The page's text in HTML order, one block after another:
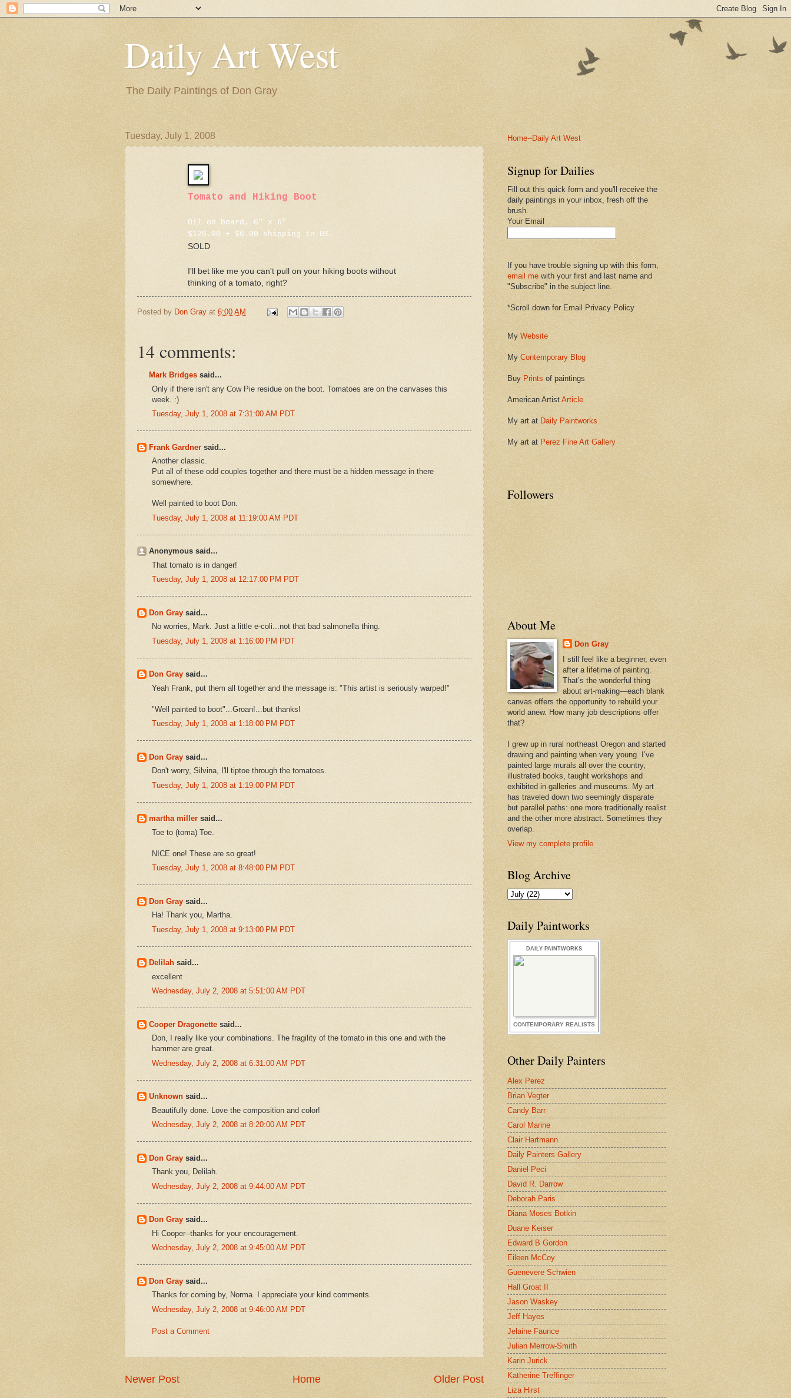
Daily Art West
The Daily Paintings of Don Gray
Tuesday, July 1, 2008
Tomato and Hiking Boot
Oil on board, 6" x 6"
$125.00 + $6.00 shipping in US.
SOLD
I'll bet like me you can't pull on your hiking boots without
thinking of a tomato, right?
Posted by Don Gray at 6:00 AM
14 comments:
Mark Bridges said...
Only if there isn't any Cow Pie residue on the boot. Tomatoes are on the canvases this
week. :)
Tuesday, July 1, 2008 at 7:31:00 AM PDT
Frank Gardner said...
Another classic.
Put all of these odd couples together and there must be a hidden message in there
somewhere.
Well painted to boot Don.
Tuesday, July 1, 2008 at 11:19:00 AM PDT
Anonymous said...
That tomato is in danger!
Tuesday, July 1, 2008 at 12:17:00 PM PDT
Don Gray said...
No worries, Mark. Just a little e-coli...not that bad salmonella thing.
Tuesday, July 1, 2008 at 1:16:00 PM PDT
Don Gray said...
Yeah Frank, put them all together and the message is: "This artist is seriously warped!"
"Well painted to boot"...Groan!...but thanks!
Tuesday, July 1, 2008 at 1:18:00 PM PDT
Don Gray said...
Don't worry, Silvina, I'll tiptoe through the tomatoes.
Tuesday, July 1, 2008 at 1:19:00 PM PDT
martha miller said...
Toe to (toma) Toe.
NICE one! These are so great!
Tuesday, July 1, 2008 at 8:48:00 PM PDT
Don Gray said...
Ha! Thank you, Martha.
Tuesday, July 1, 2008 at 9:13:00 PM PDT
Delilah said...
excellent
Wednesday, July 2, 2008 at 5:51:00 AM PDT
Cooper Dragonette said...
Don, I really like your combinations. The fragility of the tomato in this one and with the
hammer are great.
Wednesday, July 2, 2008 at 6:31:00 AM PDT
Unknown said...
Beautifully done. Love the composition and color!
Wednesday, July 2, 2008 at 8:20:00 AM PDT
Don Gray said...
Thank you, Delilah.
Wednesday, July 2, 2008 at 9:44:00 AM PDT
Don Gray said...
Hi Cooper--thanks for your encouragement.
Wednesday, July 2, 2008 at 9:45:00 AM PDT
Don Gray said...
Thanks for coming by, Norma. I appreciate your kind comments.
Wednesday, July 2, 2008 at 9:46:00 AM PDT
Post a Comment
Newer Post Older Post
Home
Home--Daily Art West
Signup for Dailies
Fill out this quick form and you'll receive the
daily paintings in your inbox, fresh off the
brush.
Your Email
If you have trouble signing up with this form,
email me with your first and last name and
"Subscribe" in the subject line.
*Scroll down for Email Privacy Policy
My Website
My Contemporary Blog
Buy Prints of paintings
American Artist Article
My art at Daily Paintworks
My art at Perez Fine Art Gallery
Followers
About Me
Don Gray
I still feel like a beginner, even
after a lifetime of painting.
That’s the wonderful thing
about art-making—each blank
canvas offers the opportunity to rebuild your
world anew. How many job descriptions offer
that?
I grew up in rural northeast Oregon and started
drawing and painting when very young. I’ve
painted large murals all over the country,
illustrated books, taught workshops and
exhibited in galleries and museums. My art
has traveled down two seemingly disparate
but parallel paths: one more traditionally realist
and the other more abstract. Sometimes they
overlap.
View my complete profile
Blog Archive
Daily Paintworks
DAILY PAINTWORKS
CONTEMPORARY REALISTS
Other Daily Painters
Alex Perez
Brian Vegter
Candy Barr
Carol Marine
Clair Hartmann
Daily Painters Gallery
Daniel Peci
David R. Darrow
Deborah Paris
Diana Moses Botkin
Duane Keiser
Edward B Gordon
Eileen McCoy
Guenevere Schwien
Hall Groat II
Jason Waskey
Jeff Hayes
Jelaine Faunce
Julian Merrow-Smith
Karin Jurick
Katherine Treffinger
Liza Hirst